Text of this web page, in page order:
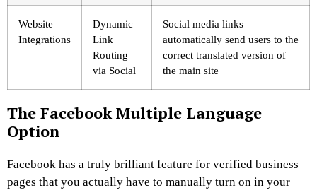
Website
Integrations
Dynamic
Link
Routing
via Social
Social media links
automatically send users to the
correct translated version of
the main site
The Facebook Multiple Language
Option
Facebook has a truly brilliant feature for verified business
pages that you actually have to manually turn on in your